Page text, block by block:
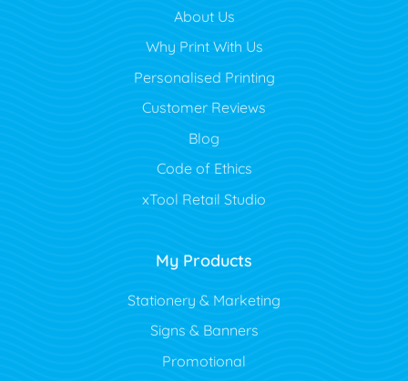
About Us
Why Print With Us
Personalised Printing
Customer Reviews
Blog
Code of Ethics
xTool Retail Studio
My Products
Stationery & Marketing
Signs & Banners
Promotional